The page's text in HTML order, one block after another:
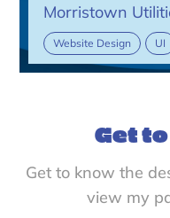
Morristown
Website Design UI
Get
Get to know the
view my